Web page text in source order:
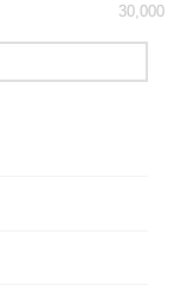
30,000